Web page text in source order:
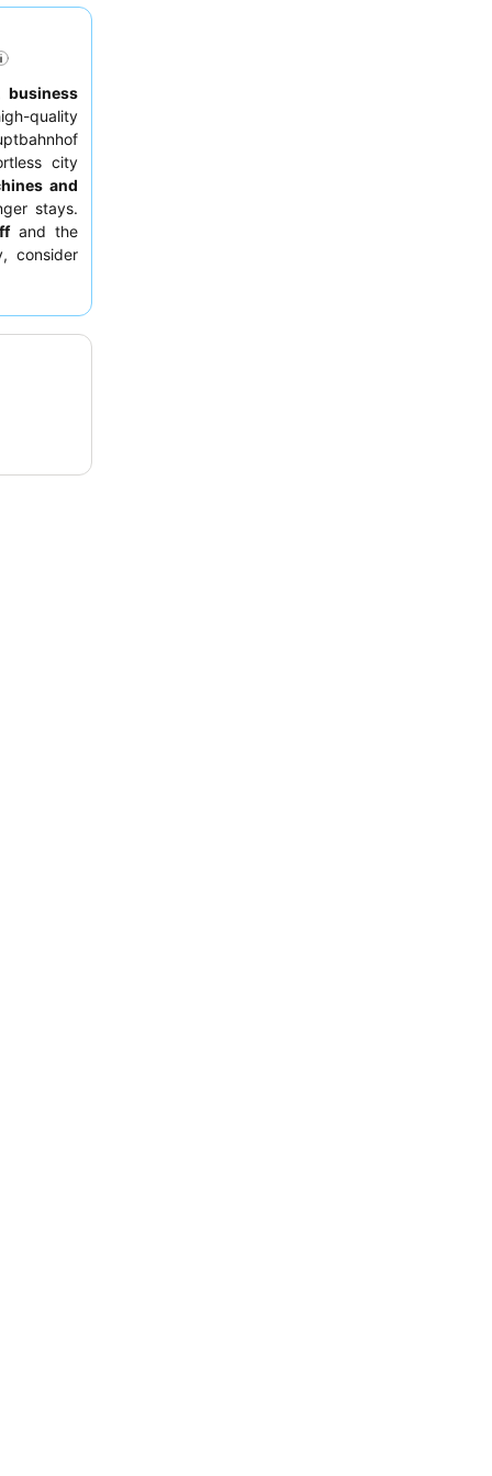
business
quality
city
and
stays.
and the
consider